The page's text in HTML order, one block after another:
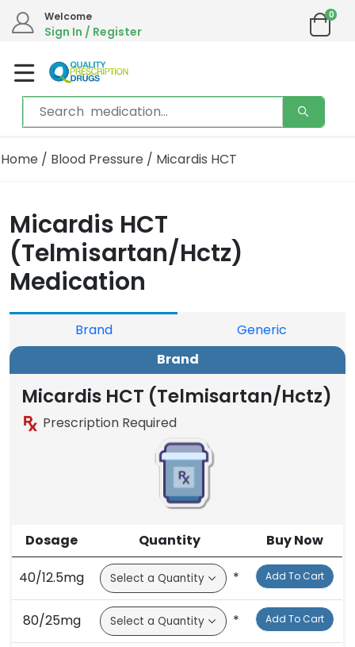
Welcome
Sign In / Register
0
Home / Blood Pressure / Micardis HCT
Micardis HCT
(Telmisartan/Hctz)
Medication
Brand
Generic
Brand
Micardis HCT (Telmisartan/Hctz)
Prescription Required
Dosage Quantity Buy Now
40/12.5mg * Add To Cart
80/25mg * Add To Cart